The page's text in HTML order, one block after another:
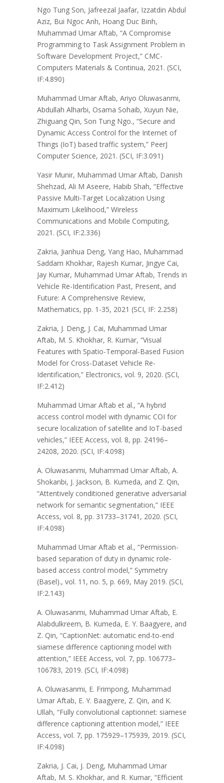
Ngo Tung Son, Jafreezal Jaafar, Izzatdin Abdul
Aziz, Bui Ngoc Anh, Hoang Duc Binh,
Muhammad Umar Aftab, “A Compromise
Programming to Task Assignment Problem in
Software Development Project,” CMC-
Computers Materials & Continua, 2021. (SCI,
IF:4.890)
Muhammad Umar Aftab, Ariyo Oluwasanmi,
Abdullah Alharbi, Osama Sohaib, Xuyun Nie,
Zhiguang Qin, Son Tung Ngo., “Secure and
Dynamic Access Control for the Internet of
Things (IoT) based traffic system,” PeerJ
Computer Science, 2021. (SCI, IF:3.091)
Yasir Munir, Muhammad Umar Aftab, Danish
Shehzad, Ali M Aseere, Habib Shah, “Effective
Passive Multi-Target Localization Using
Maximum Likelihood,” Wireless
Communications and Mobile Computing,
2021. (SCI, IF:2.336)
Zakria, Jianhua Deng, Yang Hao, Muhammad
Saddam Khokhar, Rajesh Kumar, Jingye Cai,
Jay Kumar, Muhammad Umar Aftab, Trends in
Vehicle Re-Identification Past, Present, and
Future: A Comprehensive Review,
Mathematics, pp. 1-35, 2021 (SCI, IF: 2.258)
Zakria, J. Deng, J. Cai, Muhammad Umar
Aftab, M. S. Khokhar, R. Kumar, “Visual
Features with Spatio-Temporal-Based Fusion
Model for Cross-Dataset Vehicle Re-
Identification,” Electronics, vol. 9, 2020. (SCI,
IF:2.412)
Muhammad Umar Aftab et al., “A hybrid
access control model with dynamic COI for
secure localization of satellite and IoT-based
vehicles,” IEEE Access, vol. 8, pp. 24196–
24208, 2020. (SCI, IF:4.098)
A. Oluwasanmi, Muhammad Umar Aftab, A.
Shokanbi, J. Jackson, B. Kumeda, and Z. Qin,
“Attentively conditioned generative adversarial
network for semantic segmentation,” IEEE
Access, vol. 8, pp. 31733–31741, 2020. (SCI,
IF:4.098)
Muhammad Umar Aftab et al., “Permission-
based separation of duty in dynamic role-
based access control model,” Symmetry
(Basel)., vol. 11, no. 5, p. 669, May 2019. (SCI,
IF:2.143)
A. Oluwasanmi, Muhammad Umar Aftab, E.
Alabdulkreem, B. Kumeda, E. Y. Baagyere, and
Z. Qin, “CaptionNet: automatic end-to-end
siamese difference captioning model with
attention,” IEEE Access, vol. 7, pp. 106773–
106783, 2019. (SCI, IF:4.098)
A. Oluwasanmi, E. Frimpong, Muhammad
Umar Aftab, E. Y. Baagyere, Z. Qin, and K.
Ullah, “Fully convolutional captionnet: siamese
difference captioning attention model,” IEEE
Access, vol. 7, pp. 175929–175939, 2019. (SCI,
IF:4.098)
Zakria, J. Cai, J. Deng, Muhammad Umar
Aftab, M. S. Khokhar, and R. Kumar, “Efficient